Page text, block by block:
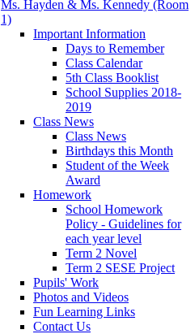
Ms. Hayden & Ms. Kennedy (Room
1)
Important Information
Days to Remember
Class Calendar
5th Class Booklist
School Supplies 2018-
2019
Class News
Class News
Birthdays this Month
Student of the Week
Award
Homework
School Homework
Policy - Guidelines for
each year level
Term 2 Novel
Term 2 SESE Project
Pupils' Work
Photos and Videos
Fun Learning Links
Contact Us